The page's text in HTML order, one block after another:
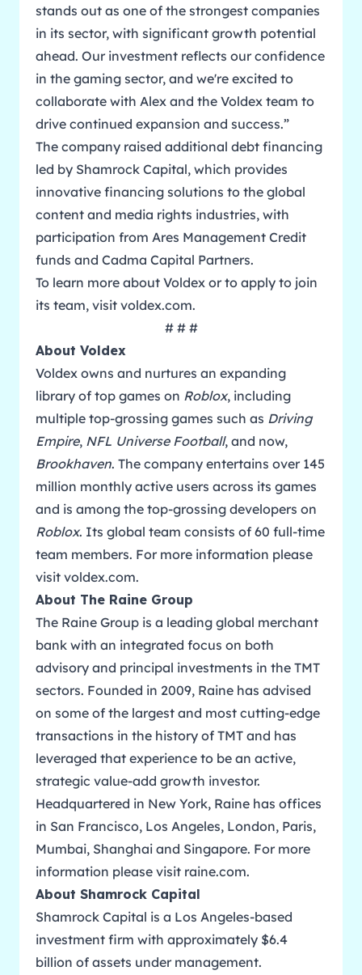
stands out as one of the strongest companies
in its sector, with significant growth potential
ahead. Our investment reflects our confidence
in the gaming sector, and we're excited to
collaborate with Alex and the Voldex team to
drive continued expansion and success.”
The company raised additional debt financing
led by Shamrock Capital, which provides
innovative financing solutions to the global
content and media rights industries, with
participation from Ares Management Credit
funds and Cadma Capital Partners.
To learn more about Voldex or to apply to join
its team, visit voldex.com.
# # #
About Voldex
Voldex owns and nurtures an expanding
library of top games on Roblox, including
multiple top-grossing games such as Driving
Empire, NFL Universe Football, and now,
Brookhaven. The company entertains over 145
million monthly active users across its games
and is among the top-grossing developers on
Roblox. Its global team consists of 60 full-time
team members. For more information please
visit voldex.com.
About The Raine Group
The Raine Group is a leading global merchant
bank with an integrated focus on both
advisory and principal investments in the TMT
sectors. Founded in 2009, Raine has advised
on some of the largest and most cutting-edge
transactions in the history of TMT and has
leveraged that experience to be an active,
strategic value-add growth investor.
Headquartered in New York, Raine has offices
in San Francisco, Los Angeles, London, Paris,
Mumbai, Shanghai and Singapore. For more
information please visit raine.com.
About Shamrock Capital
Shamrock Capital is a Los Angeles-based
investment firm with approximately $6.4
billion of assets under management.